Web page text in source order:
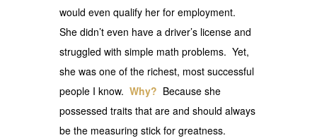
would even qualify her for employment.
She didn’t even have a driver’s license and
struggled with simple math problems. Yet,
she was one of the richest, most successful
people I know. Why? Because she
possessed traits that are and should always
be the measuring stick for greatness.